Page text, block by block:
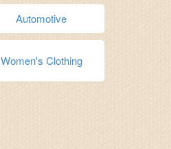
Automotive
Women's Clothing